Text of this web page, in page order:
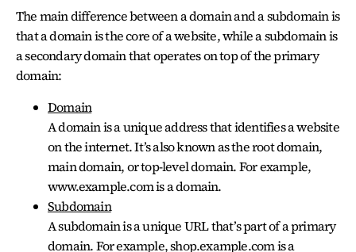
The main difference between a domain and a subdomain is
that a domain is the core of a website, while a subdomain is
a secondary domain that operates on top of the primary
domain:
Domain
A domain is a unique address that identifies a website
on the internet. It’s also known as the root domain,
main domain, or top-level domain. For example,
www.example.com is a domain.
Subdomain
A subdomain is a unique URL that’s part of a primary
domain. For example, shop.example.com is a